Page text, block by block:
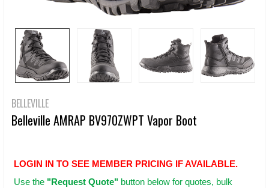
BELLEVILLE
Belleville AMRAP BV970ZWPT Vapor Boot
LOGIN IN TO SEE MEMBER PRICING IF AVAILABLE.
Use the "Request Quote" button below for quotes, bulk